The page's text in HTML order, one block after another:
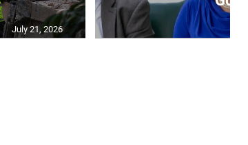
July 21, 2026